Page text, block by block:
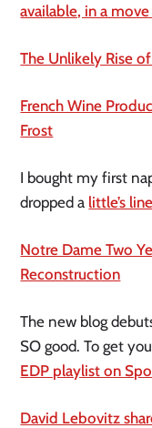
available, in a
The Unlikely Rise
French Wine
Frost
I bought my first
dropped a little’s
Notre Dame Two
Reconstruction
The new blog
SO good. To get
EDP playlist on
David Lebovitz